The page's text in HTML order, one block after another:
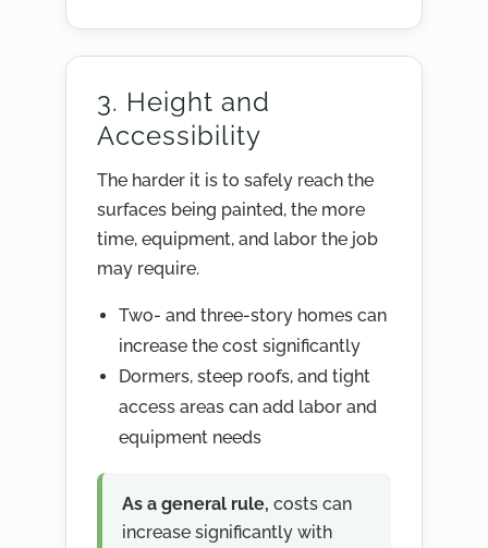
3. Height and
Accessibility
The harder it is to safely reach the
surfaces being painted, the more
time, equipment, and labor the job
may require.
Two- and three-story homes can
increase the cost significantly
Dormers, steep roofs, and tight
access areas can add labor and
equipment needs
As a general rule, costs can
increase significantly with